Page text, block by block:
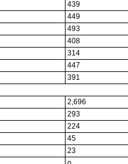
439
449
493
408
314
447
391
2,696
293
224
45
23